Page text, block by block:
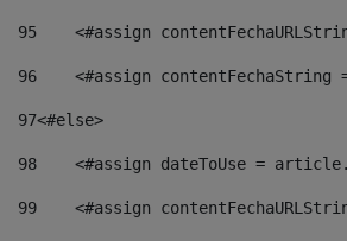
95
<#assign
96
<#assign contentFechaString
97<#else>
98
<#assign dateToUse =
99
<#assign